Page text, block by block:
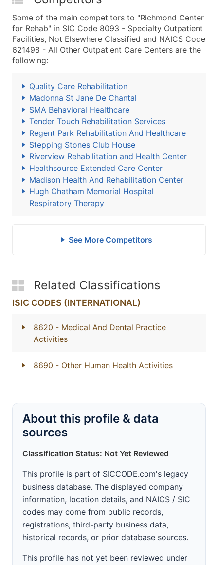
Some of the main competitors to "Richmond Center
for Rehab" in SIC Code 8093 - Specialty Outpatient
Facilities, Not Elsewhere Classified and NAICS Code
621498 - All Other Outpatient Care Centers are the
following:
Quality Care Rehabilitation
Madonna St Jane De Chantal
SMA Behavioral Healthcare
Tender Touch Rehabilitation Services
Regent Park Rehabilitation And Healthcare
Stepping Stones Club House
Riverview Rehabilitation and Health Center
Healthsource Extended Care Center
Madison Health And Rehabilitation Center
Hugh Chatham Memorial Hospital
Respiratory Therapy
See More Competitors
Related Classifications
ISIC CODES (INTERNATIONAL)
8620 - Medical And Dental Practice
Activities
8690 - Other Human Health Activities
About this profile & data
sources
Classification Status: Not Yet Reviewed
This profile is part of SICCODE.com's legacy
business database. The displayed company
information, location details, and NAICS / SIC
codes may come from public records,
registrations, third-party business data,
historical records, or prior database sources.
This profile has not yet been reviewed under